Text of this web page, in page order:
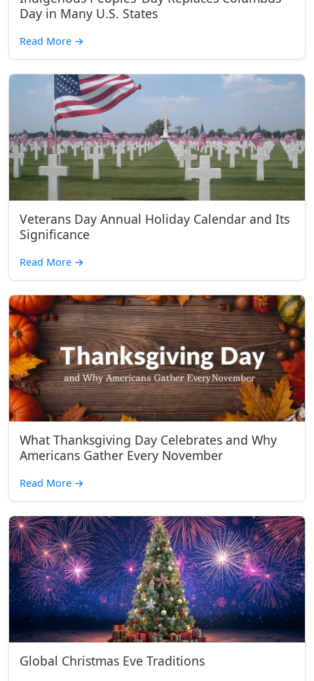
Day in Many U.S. States
Read More →
Veterans Day Annual Holiday Calendar and Its
Significance
Read More →
What Thanksgiving Day Celebrates and Why
Americans Gather Every November
Read More →
Global Christmas Eve Traditions